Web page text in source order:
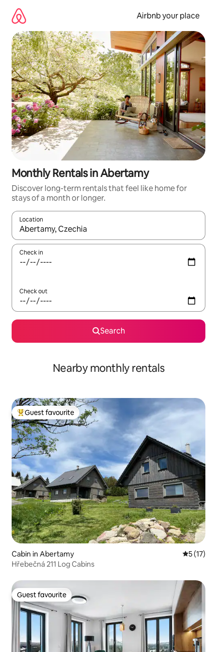
content
Airbnb your place
Monthly Rentals in Abertamy
Discover long-term rentals that feel like home for
stays of a month or longer.
Location
When results are available, navigate with the up and down
Check in
Check out
Search
Nearby monthly rentals
Top guest favourite
Guest favourite
Cabin in Abertamy 5 out of 5
5 (17)
Hřebečná 211 Log Cabins
Guest favourite
Guest favourite